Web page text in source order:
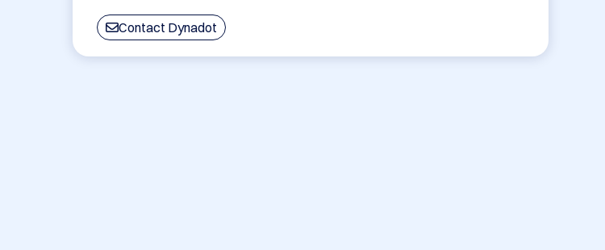
Contact Dynadot